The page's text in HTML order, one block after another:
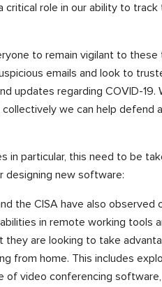
critical role in our ability to
to remain vigilant to
emails and look to
updates regarding COVID-19.
we can help defend
in particular, this need to be
designing new software:
the CISA have also observed
in remote working tools
they are looking to take
from home. This includes
of video conferencing